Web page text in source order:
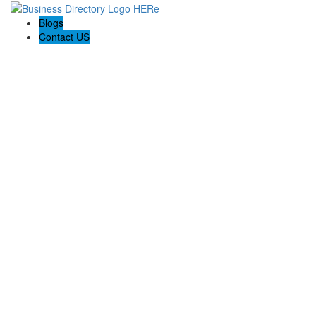
Blogs
Contact US